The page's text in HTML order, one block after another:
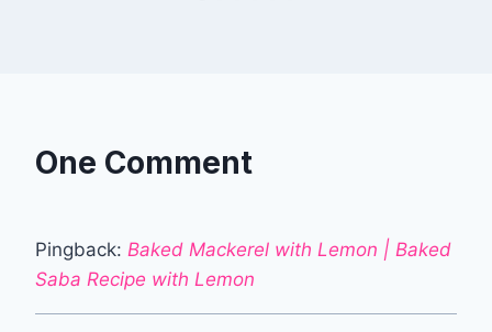
One Comment
Pingback: Baked Mackerel with Lemon | Baked
Saba Recipe with Lemon